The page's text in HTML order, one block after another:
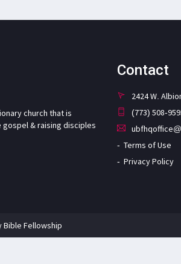
church that is
& raising disciples
Contact
2424 W.
(773) 508-
Terms of Use
Privacy Policy
Bible Fellowship